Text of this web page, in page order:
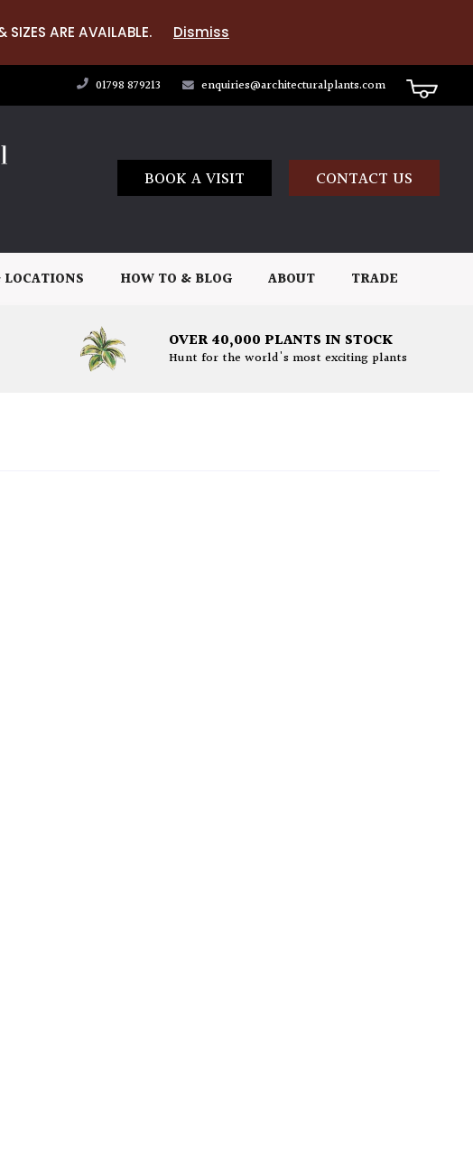
SIZES ARE AVAILABLE. Dismiss
01798 879213 enquiries@architecturalplants.com
BOOK A VISIT CONTACT US
HOW TO & BLOG ABOUT TRADE
OVER 40,000 PLANTS IN STOCK
Hunt for the world's most exciting plants